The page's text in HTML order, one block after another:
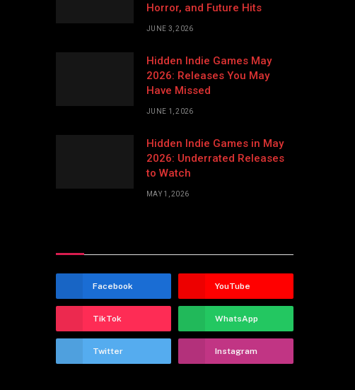
Horror, and Future Hits
JUNE 3, 2026
Hidden Indie Games May
2026: Releases You May
Have Missed
JUNE 1, 2026
Hidden Indie Games in May
2026: Underrated Releases
to Watch
MAY 1, 2026
Facebook YouTube
TikTok WhatsApp
Twitter Instagram